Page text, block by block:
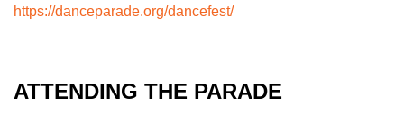
https://danceparade.org/dancefest/
ATTENDING THE PARADE